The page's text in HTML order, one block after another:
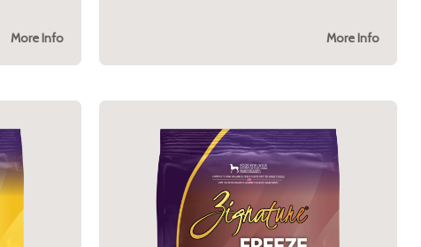
More Info More Info